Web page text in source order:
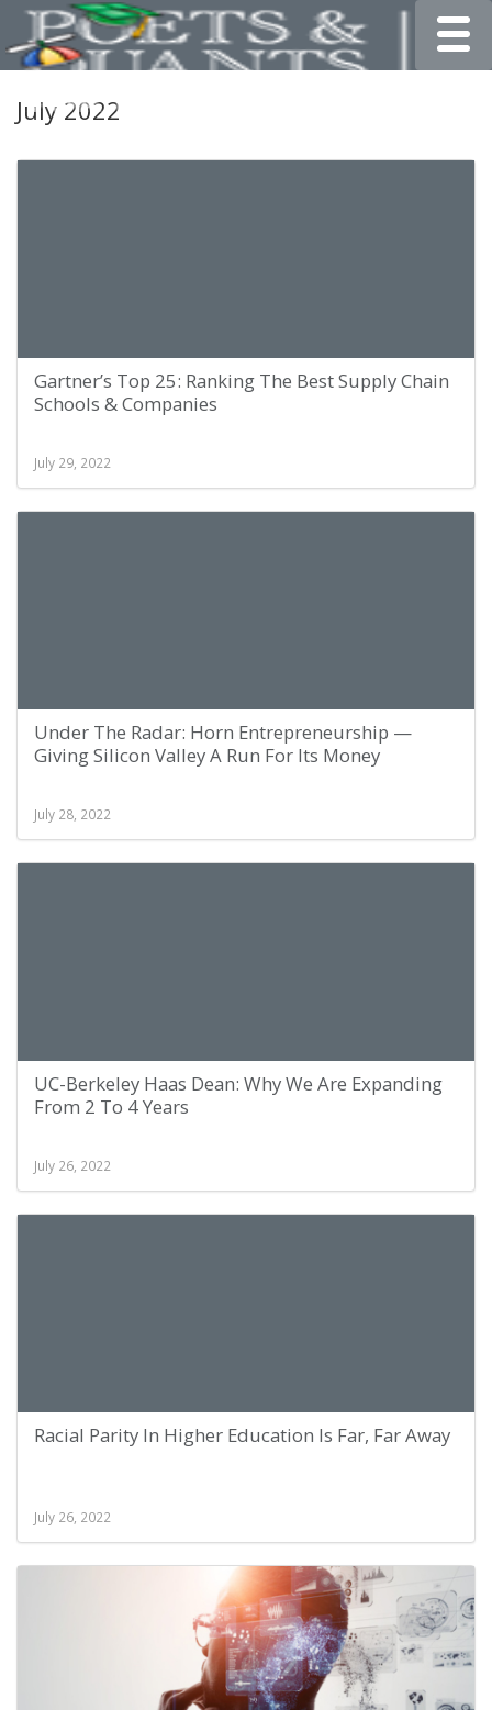
July 2022
Gartner’s Top 25: Ranking The Best Supply Chain
Schools & Companies
July 29, 2022
Under The Radar: Horn Entrepreneurship —
Giving Silicon Valley A Run For Its Money
July 28, 2022
UC-Berkeley Haas Dean: Why We Are Expanding
From 2 To 4 Years
July 26, 2022
Racial Parity In Higher Education Is Far, Far Away
July 26, 2022